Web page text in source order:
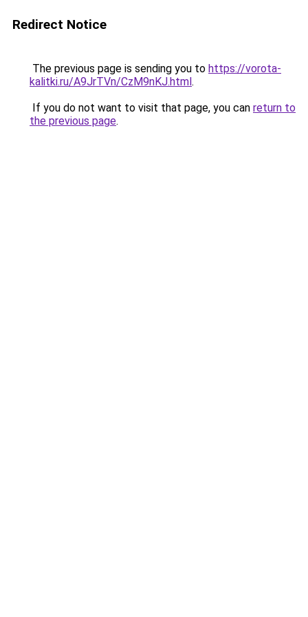
Redirect Notice
The previous page is sending you to https://vorota-
kalitki.ru/A9JrTVn/CzM9nKJ.html.
If you do not want to visit that page, you can return to
the previous page.